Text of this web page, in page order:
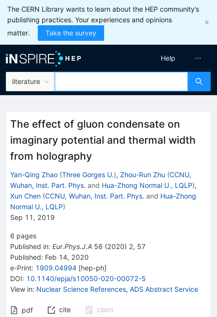
The CERN Library wants to learn about the HEP community’s
publishing practices. Your experiences and opinions
matter.
Take the survey
literature
Help
The effect of gluon condensate on
imaginary potential and thermal width
from holography
Yan-Qing Zhao (Three Gorges U.), Zhou-Run Zhu (CCNU,
Wuhan, Inst. Part. Phys. and Hua-Zhong Normal U., LQLP),
Xun Chen (CCNU, Wuhan, Inst. Part. Phys. and Hua-Zhong
Normal U., LQLP)
Sep 11, 2019
6 pages
Published in: Eur.Phys.J.A 56 (2020) 2, 57
Published: Feb 14, 2020
e-Print: 1909.04994 [hep-ph]
DOI: 10.1140/epja/s10050-020-00072-5
View in: Nuclear Science References, ADS Abstract Service
pdf cite
claim